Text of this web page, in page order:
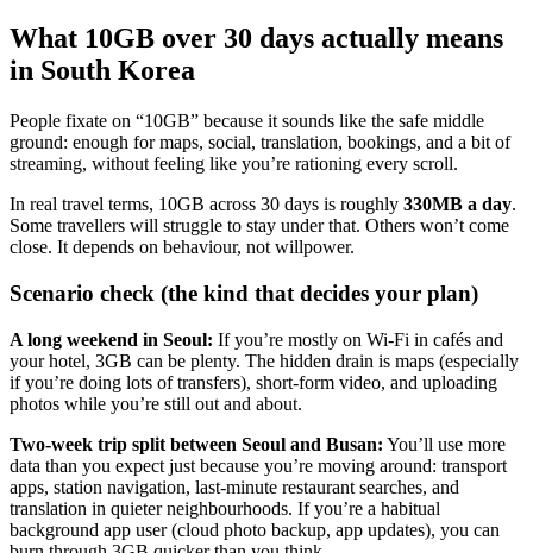
What 10GB over 30 days actually means
in South Korea
People fixate on “10GB” because it sounds like the safe middle
ground: enough for maps, social, translation, bookings, and a bit of
streaming, without feeling like you’re rationing every scroll.
In real travel terms, 10GB across 30 days is roughly 330MB a day.
Some travellers will struggle to stay under that. Others won’t come
close. It depends on behaviour, not willpower.
Scenario check (the kind that decides your plan)
A long weekend in Seoul: If you’re mostly on Wi‑Fi in cafés and
your hotel, 3GB can be plenty. The hidden drain is maps (especially
if you’re doing lots of transfers), short-form video, and uploading
photos while you’re still out and about.
Two-week trip split between Seoul and Busan: You’ll use more
data than you expect just because you’re moving around: transport
apps, station navigation, last-minute restaurant searches, and
translation in quieter neighbourhoods. If you’re a habitual
background app user (cloud photo backup, app updates), you can